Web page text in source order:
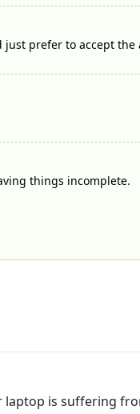
prefer to accept
things incomplete.
laptop is suffering